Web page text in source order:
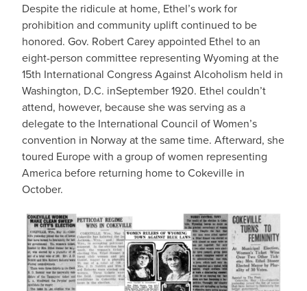
Despite the ridicule at home, Ethel’s work for
prohibition and community uplift continued to be
honored. Gov. Robert Carey appointed Ethel to an
eight-person committee representing Wyoming at the
15th International Congress Against Alcoholism held in
Washington, D.C. inSeptember 1920. Ethel couldn’t
attend, however, because she was serving as a
delegate to the International Council of Women’s
convention in Norway at the same time. Afterward, she
toured Europe with a group of women representing
America before returning home to Cokeville in
October.
IMAGE